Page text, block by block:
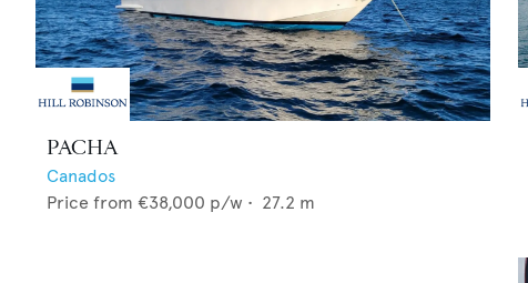
PACHA
Canados
Price from €38,000 p/w • 27.2 m